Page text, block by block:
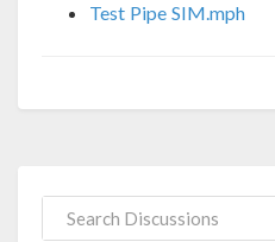
Test Pipe SIM.mph